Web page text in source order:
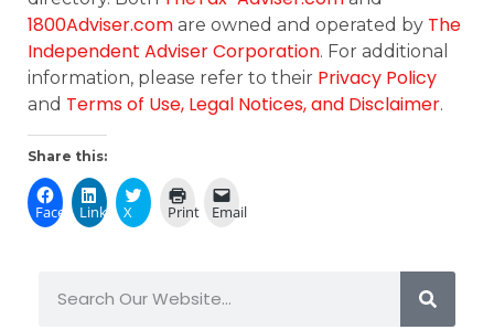
1800Adviser.com are owned and operated by The
Independent Adviser Corporation. For additional
information, please refer to their Privacy Policy
and Terms of Use, Legal Notices, and Disclaimer.
Share this:
FacebookLinkedIn
X Print Email